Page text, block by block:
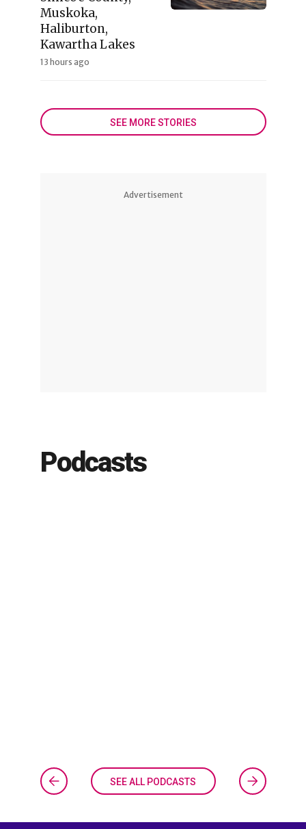
Muskoka,
Haliburton,
Kawartha Lakes
13 hours ago
SEE MORE STORIES
Advertisement
Podcasts
SEE ALL PODCASTS